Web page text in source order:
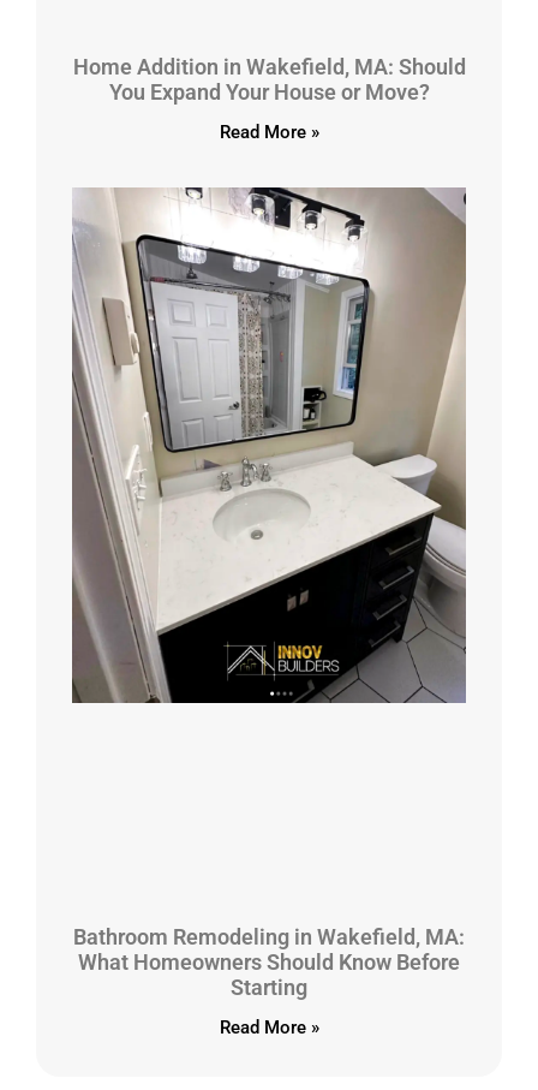
Home Addition in Wakefield, MA: Should
You Expand Your House or Move?
Read More »
Bathroom Remodeling in Wakefield, MA:
What Homeowners Should Know Before
Starting
Read More »